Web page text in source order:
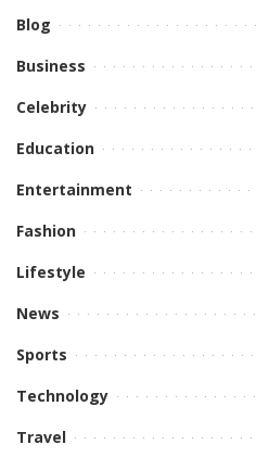
Blog
Business
Celebrity
Education
Entertainment
Fashion
Lifestyle
News
Sports
Technology
Travel